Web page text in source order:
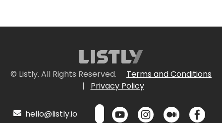
© Listly. All Rights Reserved.
Terms and Conditions
|
Privacy Policy
hello@listly.io